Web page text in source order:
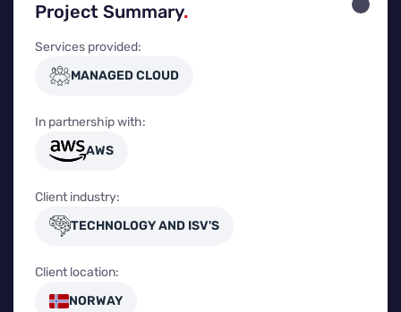
Project Summary.
Services provided:
MANAGED CLOUD
In partnership with:
AWS
Client industry:
TECHNOLOGY AND ISV'S
Client location:
NORWAY